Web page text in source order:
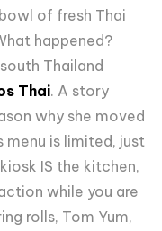
of fresh Thai
happened?
Thailand
Thai. A story
why she moved
menu is limited, just
IS the kitchen,
while you are
rolls, Tom Yum,